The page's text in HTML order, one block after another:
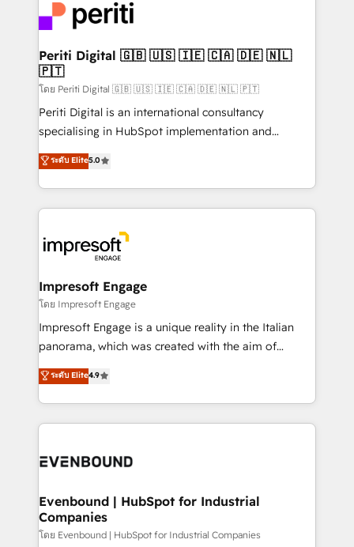
DX × AI推進のPMO伴走支援 複数部門をまたぐDX×AI変
革を、構想から実装・定着までPMOとして主導。「設
定の代行ではなく、設計の責任」を引き受け、部門横断
の統合・浸透・変革管理を実行します。 ▸ CMS戦略設
計・構築：リード獲得・CVR・SEOを前提にした情報設
提供。 ▸ 既存CRM・MAからの移行支援：Salesforce・
Marketo・Pardot等からの移行、カスタム設計、履歴
データ移行と活用設計まで。 ▸ AEO対応：ChatGPT・
か？ ✓ HubSpot Eliteパートナー認定 ✓ HubSpotアワ
ード受賞・HUGリーダー ✓ ISO27001:2022 /
ISO9001:2015 取得 ✓ 400社以上の導入実績 ✓
状整理の壁打ちなど、構想段階からお気軽にお問い合わ
せください。
and—most importantly—simple. That’s why we lean
into bold ideas and shape them into thoughtful
products and strategies that actually make a
difference.
Periti Digital 🇬🇧 🇺🇸 🇮🇪 🇨🇦 🇩🇪 🇳🇱
🇵🇹
โดย Periti Digital 🇬🇧 🇺🇸 🇮🇪 🇨🇦 🇩🇪 🇳🇱 🇵🇹
Periti Digital is an international consultancy
specialising in HubSpot implementation and
Antropic's Claude business transformation, with
offices in Dublin, Munich, Rotterdam, Lisbon, and
New York. We help organisations unlock their full
revenue potential by deeply integrating core
beyond, with HubSpot, and layering Anthropic's
Claude AI across the processes that matter most.
From automating complex workflows to surfacing
insights buried in data, we build intelligent systems
that think, connect, and scale. Our approach goes
beyond configuration. We embed ourselves in our
actually runs, and architect solutions that make
technology work harder — so their people don't
ระดับ Elite5.0
Impresoft Engage
โดย Impresoft Engage
Impresoft Engage is a unique reality in the Italian
panorama, which was created with the aim of
putting Customer Experience at the center by
creating digital environments capable of integrating
people, processes and data. We offer the best
digital solutions on the market, ranging from CRM
marketing automation to online and offline sales
allowing companies to optimize processes and meet
the needs of the customer. We are part of Impresoft
Group, a group of specialized and complementary
ระดับ Elite4.9
Evenbound | HubSpot for Industrial
Companies
โดย Evenbound | HubSpot for Industrial Companies